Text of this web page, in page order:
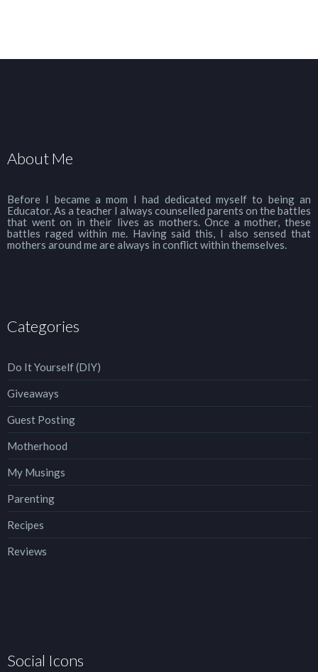
About Me
Before I became a mom I had dedicated myself to being an
Educator. As a teacher I always counselled parents on the battles
that went on in their lives as mothers. Once a mother, these
battles raged within me. Having said this, I also sensed that
mothers around me are always in conflict within themselves.
Categories
Do It Yourself (DIY)
Giveaways
Guest Posting
Motherhood
My Musings
Parenting
Recipes
Reviews
Social Icons